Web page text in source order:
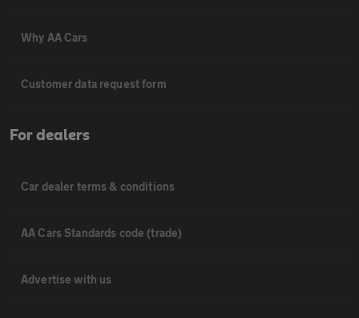
Why AA Cars
Customer data request form
For dealers
Car dealer terms & conditions
AA Cars Standards code (trade)
Advertise with us